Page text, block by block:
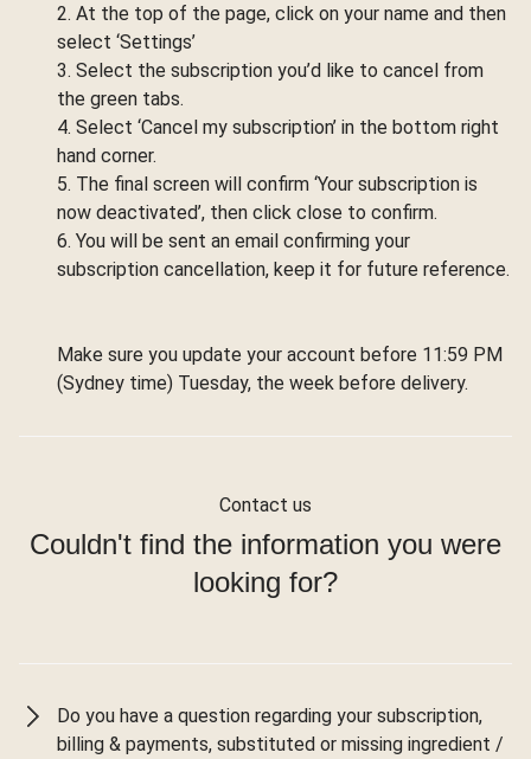
2. At the top of the page, click on your name and then
select ‘Settings’
3. Select the subscription you’d like to cancel from
the green tabs.
4. Select ‘Cancel my subscription’ in the bottom right
hand corner.
5. The final screen will confirm ‘Your subscription is
now deactivated’, then click close to confirm.
6. You will be sent an email confirming your
subscription cancellation, keep it for future reference.
Make sure you update your account before 11:59 PM
(Sydney time) Tuesday, the week before delivery.
Contact us
Couldn't find the information you were
looking for?
Do you have a question regarding your subscription,
billing & payments, substituted or missing ingredient /